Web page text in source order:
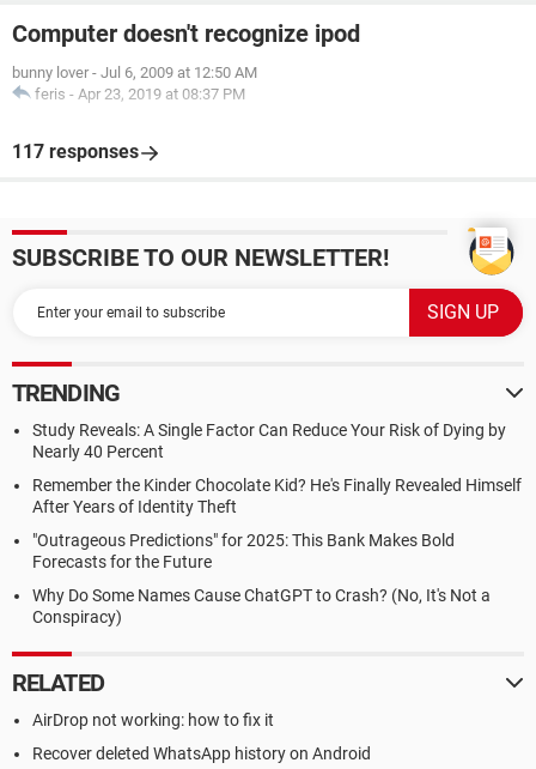
Computer doesn't recognize ipod
bunny lover - Jul 6, 2009 at 12:50 AM
feris - Apr 23, 2019 at 08:37 PM
117 responses
SUBSCRIBE TO OUR NEWSLETTER!
TRENDING
Study Reveals: A Single Factor Can Reduce Your Risk of Dying by
Nearly 40 Percent
Remember the Kinder Chocolate Kid? He's Finally Revealed Himself
After Years of Identity Theft
"Outrageous Predictions" for 2025: This Bank Makes Bold
Forecasts for the Future
Why Do Some Names Cause ChatGPT to Crash? (No, It's Not a
Conspiracy)
RELATED
AirDrop not working: how to fix it
Recover deleted WhatsApp history on Android